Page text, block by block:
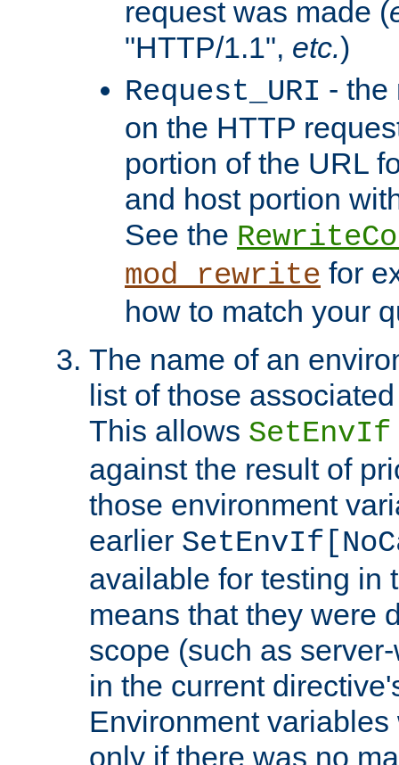
request was made (
"HTTP/1.1", etc.)
Request_URI - the
on the HTTP
portion of the URL
and host portion
See the
mod_rewrite for
how to match your
The name of an
list of those
This allows SetEnvIf
against the result of
those environment
earlier
available for testing in
means that they were
scope (such as
in the current
Environment
only if there was no